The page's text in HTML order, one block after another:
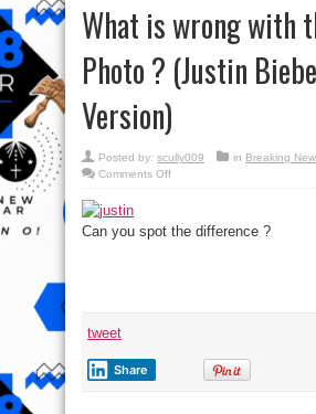
What is wrong with
Photo ? (Justin
Version)
Posted by: scully009 in Breaking
Comments Offon
this
Can you spot the difference ?
tweet
Share